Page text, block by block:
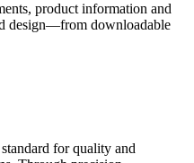
product information and
design—from downloadable
for quality and